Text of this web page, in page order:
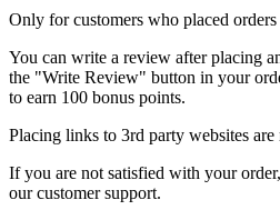
Only for customers who placed orders
You can write a review after placing
the "Write Review" button in your
to earn 100 bonus points.
Placing links to 3rd party websites
If you are not satisfied with your
our customer support.